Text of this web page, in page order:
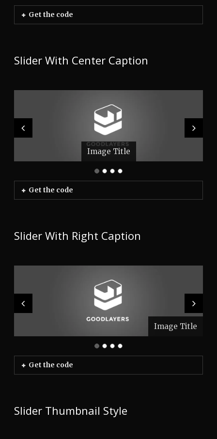
Get the code
Slider With Center Caption
Image Title
Image Title
Image Title
Image Title
Get the code
Slider With Right Caption
Image Title
Image Title
Image Title
Image Title
Get the code
Slider Thumbnail Style